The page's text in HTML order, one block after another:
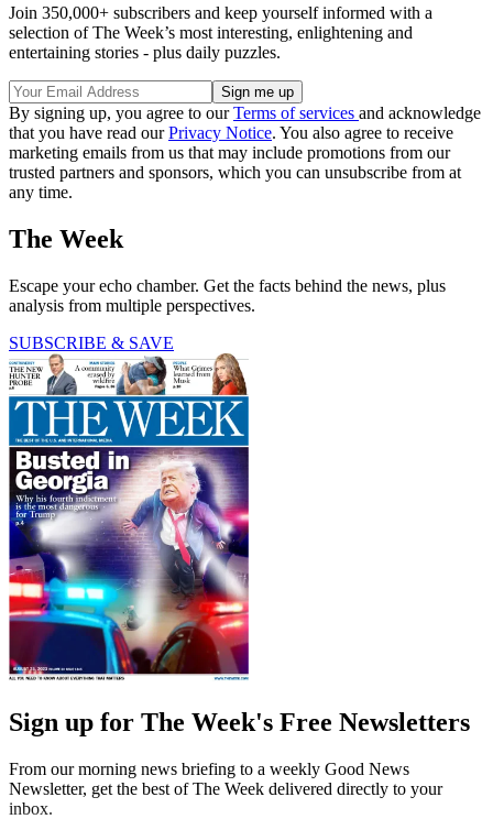
Join 350,000+ subscribers and keep yourself informed with a
selection of The Week’s most interesting, enlightening and
entertaining stories - plus daily puzzles.
By signing up, you agree to ourTerms of services and acknowledge
that you have read ourPrivacy Notice. You also agree to receive
marketing emails from us that may include promotions from our
trusted partners and sponsors, which you can unsubscribe from at
any time.
The Week
Escape your echo chamber. Get the facts behind the news, plus
analysis from multiple perspectives.
SUBSCRIBE & SAVE
Sign up for The Week's Free Newsletters
From our morning news briefing to a weekly Good News
Newsletter, get the best of The Week delivered directly to your
inbox.